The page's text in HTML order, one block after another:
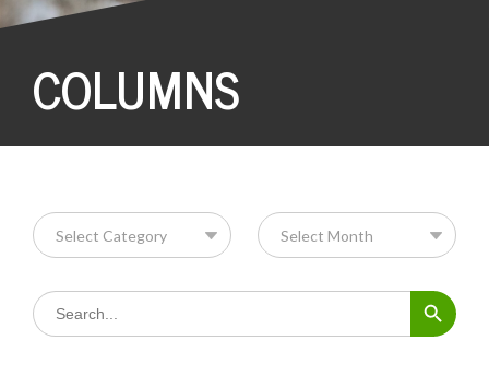
COLUMNS
Search
for:
Search Button